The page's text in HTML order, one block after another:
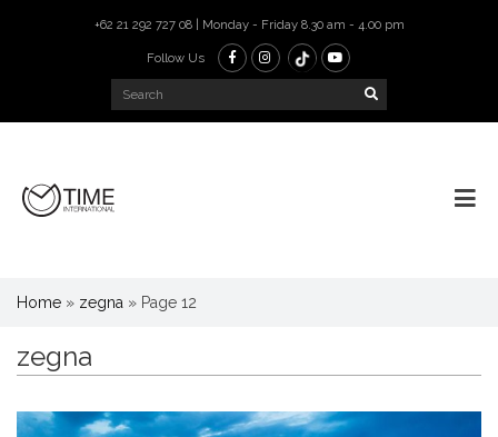
+62 21 292 727 08 | Monday - Friday 8.30 am - 4.00 pm
Follow Us
Home » zegna » Page 12
zegna